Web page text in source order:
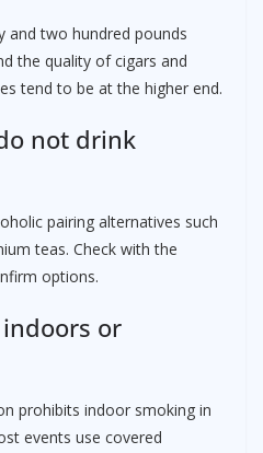
and two hundred pounds
the quality of cigars and
tend to be at the higher end.
not drink
pairing alternatives such
teas. Check with the
options.
or
prohibits indoor smoking in
events use covered